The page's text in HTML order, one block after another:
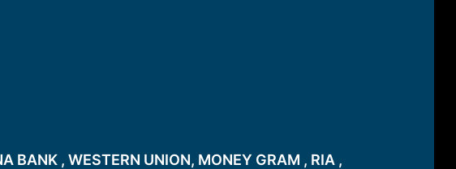
BANK , WESTERN UNION, MONEY GRAM , RIA ,